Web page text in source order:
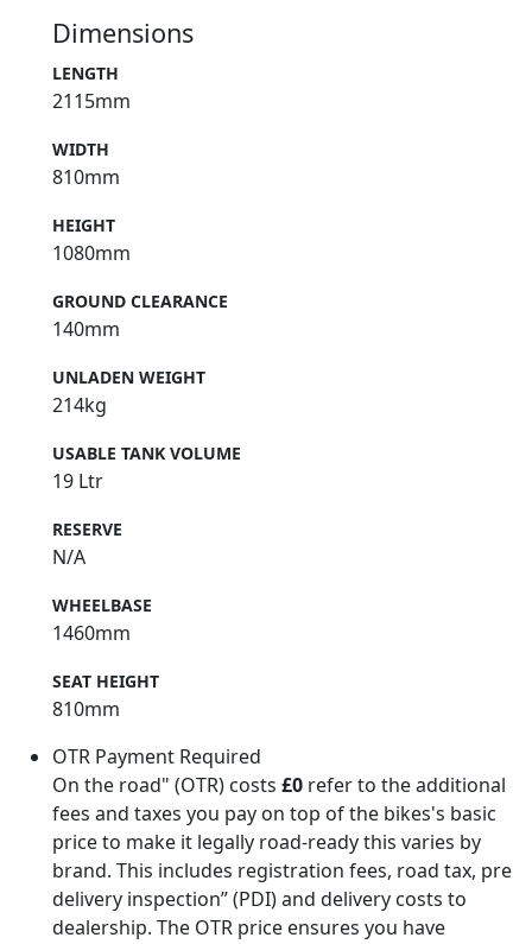
Dimensions
LENGTH
2115mm
WIDTH
810mm
HEIGHT
1080mm
GROUND CLEARANCE
140mm
UNLADEN WEIGHT
214kg
USABLE TANK VOLUME
19 Ltr
RESERVE
N/A
WHEELBASE
1460mm
SEAT HEIGHT
810mm
OTR Payment Required
On the road" (OTR) costs £0 refer to the additional
fees and taxes you pay on top of the bikes's basic
price to make it legally road-ready this varies by
brand. This includes registration fees, road tax, pre
delivery inspection” (PDI) and delivery costs to
dealership. The OTR price ensures you have